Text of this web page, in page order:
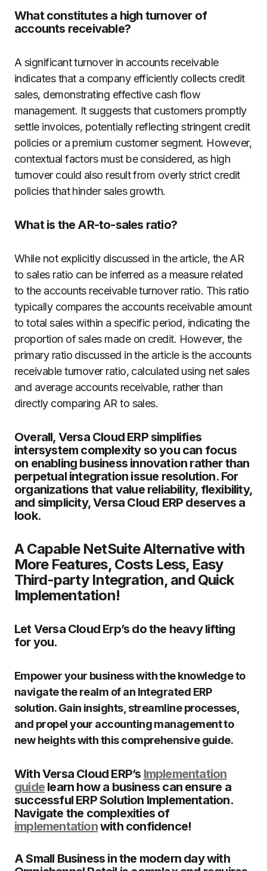
What constitutes a high turnover of
accounts receivable?
A significant turnover in accounts receivable
indicates that a company efficiently collects credit
sales, demonstrating effective cash flow
management. It suggests that customers promptly
settle invoices, potentially reflecting stringent credit
policies or a premium customer segment. However,
contextual factors must be considered, as high
turnover could also result from overly strict credit
policies that hinder sales growth.
What is the AR-to-sales ratio?
While not explicitly discussed in the article, the AR
to sales ratio can be inferred as a measure related
to the accounts receivable turnover ratio. This ratio
typically compares the accounts receivable amount
to total sales within a specific period, indicating the
proportion of sales made on credit. However, the
primary ratio discussed in the article is the accounts
receivable turnover ratio, calculated using net sales
and average accounts receivable, rather than
directly comparing AR to sales.
Overall, Versa Cloud ERP simplifies
intersystem complexity so you can focus
on enabling business innovation rather than
perpetual integration issue resolution. For
organizations that value reliability, flexibility,
and simplicity, Versa Cloud ERP deserves a
look.
A Capable NetSuite Alternative with
More Features, Costs Less, Easy
Third-party Integration, and Quick
Implementation!
Let Versa Cloud Erp’s do the heavy lifting
for you.
Empower your business with the knowledge to
navigate the realm of an Integrated ERP
solution. Gain insights, streamline processes,
and propel your accounting management to
new heights with this comprehensive guide.
With Versa Cloud ERP’s Implementation
guide learn how a business can ensure a
successful ERP Solution Implementation.
Navigate the complexities of
implementationwith confidence!
A Small Business in the modern day with